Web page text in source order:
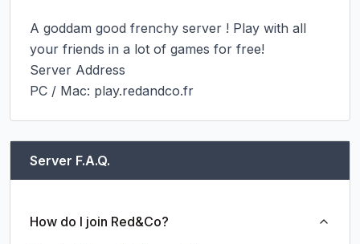
A goddam good frenchy server ! Play with all
your friends in a lot of games for free!
Server Address
PC / Mac: play.redandco.fr
Server F.A.Q.
How do I join Red&Co?